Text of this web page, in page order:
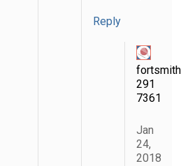
Reply
291
7361
Jan
24,
2018